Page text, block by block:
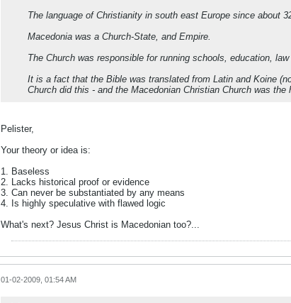
The language of Christianity in south east Europe since about
Macedonia was a Church-State, and Empire.
The Church was responsible for running schools, education,
It is a fact that the Bible was translated from Latin and Koine
Church did this - and the Macedonian Christian Church was
Pelister,
Your theory or idea is:
1. Baseless
2. Lacks historical proof or evidence
3. Can never be substantiated by any means
4. Is highly speculative with flawed logic
What's next? Jesus Christ is Macedonian too?...
01-02-2009, 01:54 AM